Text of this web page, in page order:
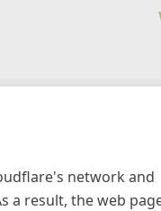
network and
a result, the web